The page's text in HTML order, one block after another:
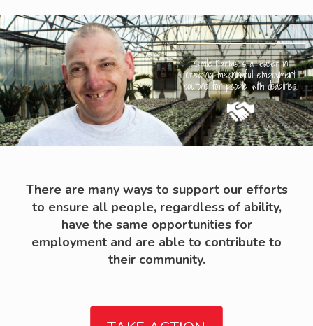
Smile Farms is a leader in
creating meaningful employment
solutions for people with disabilities.
There are many ways to support our efforts
to ensure all people, regardless of ability,
have the same opportunities for
employment and are able to contribute to
their community.